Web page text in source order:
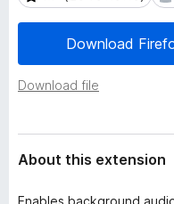
Download
Download file
a
t
About this extension
Enables background